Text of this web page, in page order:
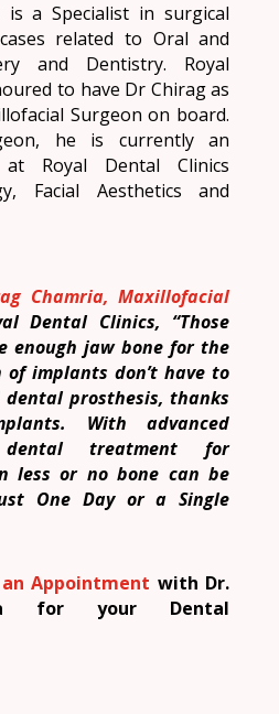
is a Specialist in surgical
related to Oral and
and Dentistry. Royal
to have Dr Chirag as
Surgeon on board.
he is currently an
Royal Dental Clinics
Facial Aesthetics and
Chamria, Maxillofacial
Dental Clinics, “Those
enough jaw bone for the
of implants don’t have to
dental prosthesis, thanks
With advanced
dental treatment for
less or no bone can be
One Day or a Single
Appointment with Dr.
for your Dental